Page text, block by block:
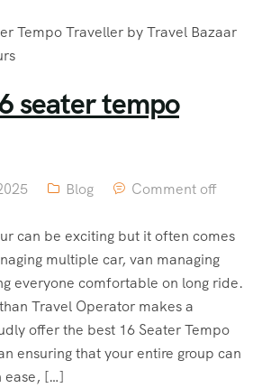
seater tempo
Blog Comment off
can be exciting but it often comes
multiple car, van managing
everyone comfortable on long ride.
Travel Operator makes a
offer the best 16 Seater Tempo
ensuring that your entire group can
ease, […]